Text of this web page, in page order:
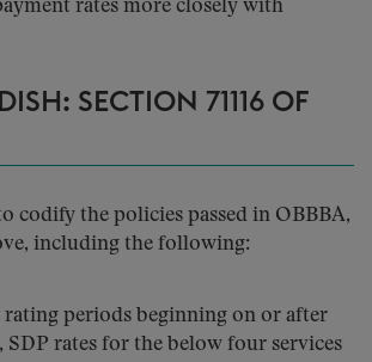
rates more closely with
SECTION 71116 OF
codify the policies passed in OBBBA,
including the following:
periods beginning on or after
SDP rates for the below four services